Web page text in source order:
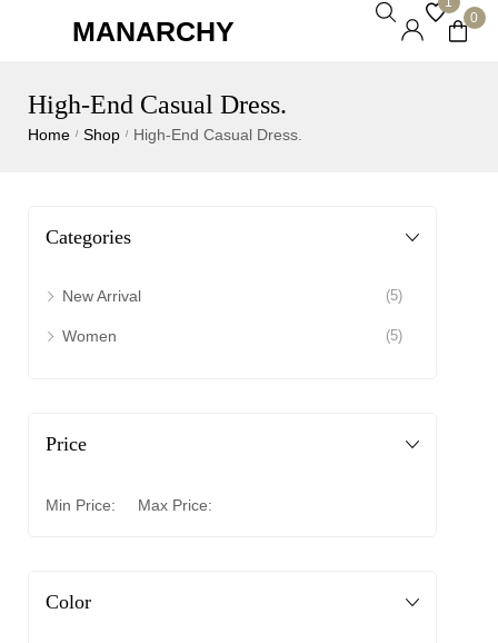
MANARCHY
0
High-End Casual Dress.
Home / Shop / High-End Casual Dress.
Categories
New Arrival (5)
Women (5)
Price
Min Price: Max Price:
Color